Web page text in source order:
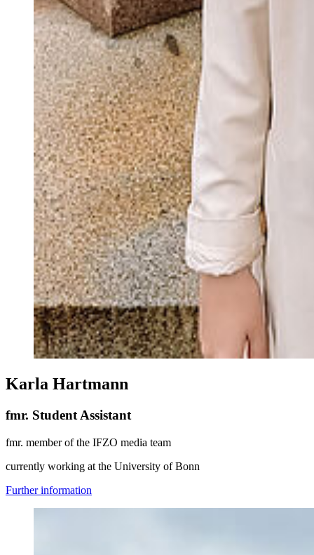
Karla Hartmann
fmr. Student Assistant
fmr. member of the IFZO media team
currently working at the University of Bonn
Further information